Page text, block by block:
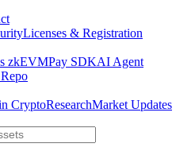
Licenses & Registration
zkEVMPay SDKAI Agent
CryptoResearchMarket Updates